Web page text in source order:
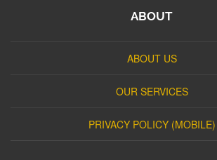
ABOUT
ABOUT US
OUR SERVICES
PRIVACY POLICY (MOBILE)